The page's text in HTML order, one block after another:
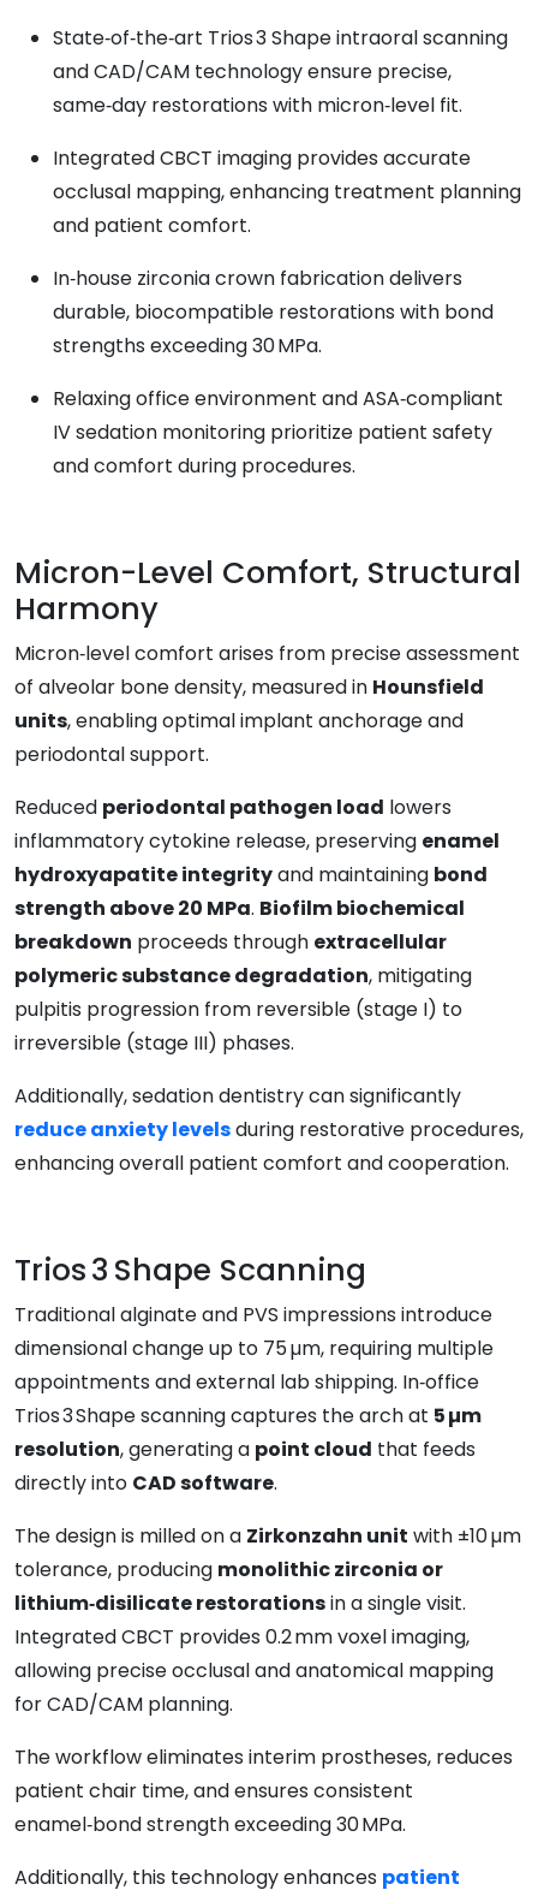
State‑of‑the‑art Trios 3 Shape intraoral scanning
and CAD/CAM technology ensure precise,
same‑day restorations with micron‑level fit.
Integrated CBCT imaging provides accurate
occlusal mapping, enhancing treatment planning
and patient comfort.
In‑house zirconia crown fabrication delivers
durable, biocompatible restorations with bond
strengths exceeding 30 MPa.
Relaxing office environment and ASA‑compliant
IV sedation monitoring prioritize patient safety
and comfort during procedures.
Micron-Level Comfort, Structural
Harmony
Micron‑level comfort arises from precise assessment
of alveolar bone density, measured in Hounsfield
units, enabling optimal implant anchorage and
periodontal support.
Reduced periodontal pathogen load lowers
inflammatory cytokine release, preserving enamel
hydroxyapatite integrityand maintaining bond
strength above 20 MPa. Biofilm biochemical
breakdown proceeds through extracellular
polymeric substance degradation, mitigating
pulpitis progression from reversible (stage I) to
irreversible (stage III) phases.
Additionally, sedation dentistry can significantly
reduce anxiety levelsduring restorative procedures,
enhancing overall patient comfort and cooperation.
Trios 3 Shape Scanning
Traditional alginate and PVS impressions introduce
dimensional change up to 75 µm, requiring multiple
appointments and external lab shipping. In‑office
Trios 3 Shape scanning captures the arch at 5 µm
resolution, generating a point cloud that feeds
directly into CAD software.
The design is milled on a Zirkonzahn unit with ±10 µm
tolerance, producing monolithic zirconia or
lithium‑disilicate restorationsin a single visit.
Integrated CBCT provides 0.2 mm voxel imaging,
allowing precise occlusal and anatomical mapping
for CAD/CAM planning.
The workflow eliminates interim prostheses, reduces
patient chair time, and ensures consistent
enamel‑bond strength exceeding 30 MPa.
Additionally, this technology enhances patient